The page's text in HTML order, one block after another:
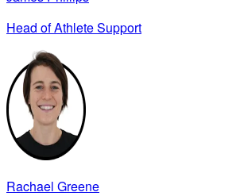
Head of Athlete Support
Rachael Greene